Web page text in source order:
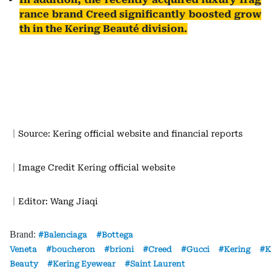
rance brand Creed significantly boosted grow
th in the Kering Beauté division.
｜Source: Kering official website and financial reports
｜Image Credit Kering official website
｜Editor: Wang Jiaqi
Brand: Balenciaga
Bottega
Veneta
boucheron brioni Creed Gucci Kering
Beauty
Kering Eyewear Saint Laurent